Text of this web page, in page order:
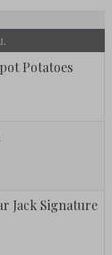
Potatoes
Jack Signature